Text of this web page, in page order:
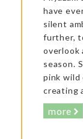
have
silent
further,
overlook
season.
pink wild
creating
more